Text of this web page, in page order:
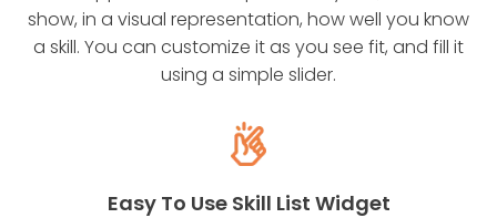
show, in a visual representation, how well you know
a skill. You can customize it as you see fit, and fill it
using a simple slider.
Easy To Use Skill List Widget